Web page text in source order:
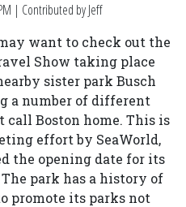
| Contributed by Jeff
want to check out the
Show taking place
sister park Busch
a number of different
Boston home. This is
effort by SeaWorld,
the opening date for its
park has a history of
promote its parks not